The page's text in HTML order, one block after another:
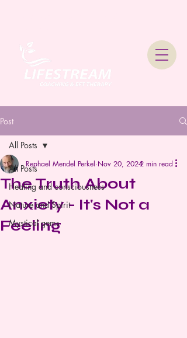
Post
All Posts
Healing and consciousness
Nature and Spirit
Mystical gems
All Posts
The Truth About
Anxiety - It's Not a
Feeling
Rephael Mendel Perkel Nov 20, 20242 min read